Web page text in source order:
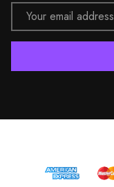
Email
Address